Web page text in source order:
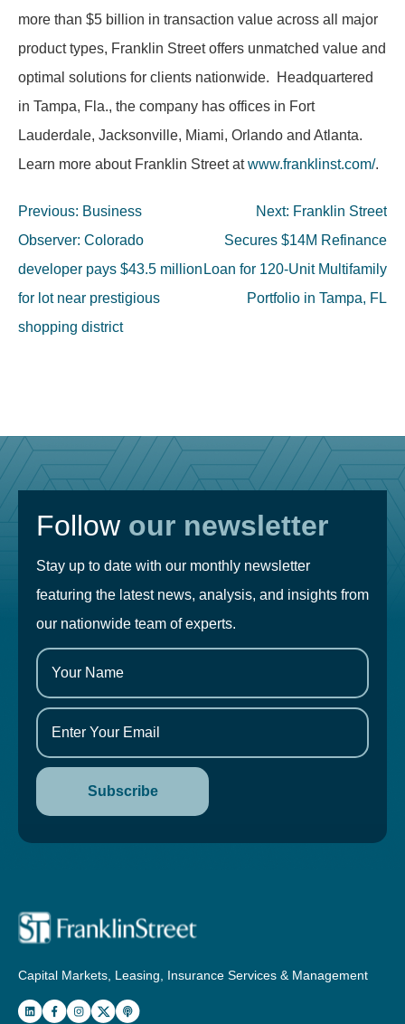
more than $5 billion in transaction value across all major
product types, Franklin Street offers unmatched value and
optimal solutions for clients nationwide. Headquartered
in Tampa, Fla., the company has offices in Fort
Lauderdale, Jacksonville, Miami, Orlando and Atlanta.
Learn more about Franklin Street at www.franklinst.com/.
Post
navigation
Previous: Business
Observer: Colorado
developer pays $43.5 million
for lot near prestigious
shopping district
Next: Franklin Street
Secures $14M Refinance
Loan for 120-Unit Multifamily
Portfolio in Tampa, FL
Follow our newsletter
Stay up to date with our monthly newsletter
featuring the latest news, analysis, and insights from
our nationwide team of experts.
Capital Markets, Leasing, Insurance Services & Management